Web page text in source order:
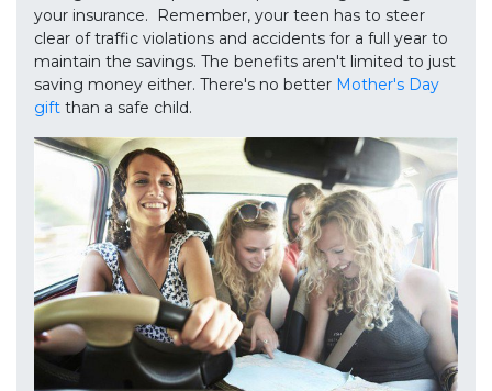
your insurance. Remember, your teen has to steer
clear of traffic violations and accidents for a full year to
maintain the savings. The benefits aren't limited to just
saving money either. There's no better Mother's Day
gift than a safe child.